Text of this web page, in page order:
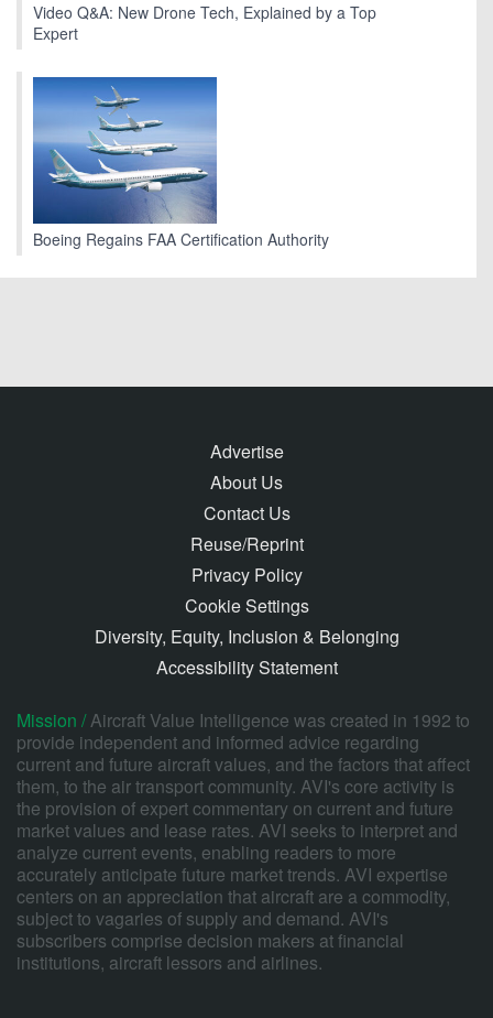
Video Q&A: New Drone Tech, Explained by a Top
Expert
Boeing Regains FAA Certification Authority
Advertise
About Us
Contact Us
Reuse/Reprint
Privacy Policy
Cookie Settings
Diversity, Equity, Inclusion & Belonging
Accessibility Statement
Mission /Aircraft Value Intelligence was created in 1992 to
provide independent and informed advice regarding
current and future aircraft values, and the factors that affect
them, to the air transport community. AVI's core activity is
the provision of expert commentary on current and future
market values and lease rates. AVI seeks to interpret and
analyze current events, enabling readers to more
accurately anticipate future market trends. AVI expertise
centers on an appreciation that aircraft are a commodity,
subject to vagaries of supply and demand. AVI's
subscribers comprise decision makers at financial
institutions, aircraft lessors and airlines.